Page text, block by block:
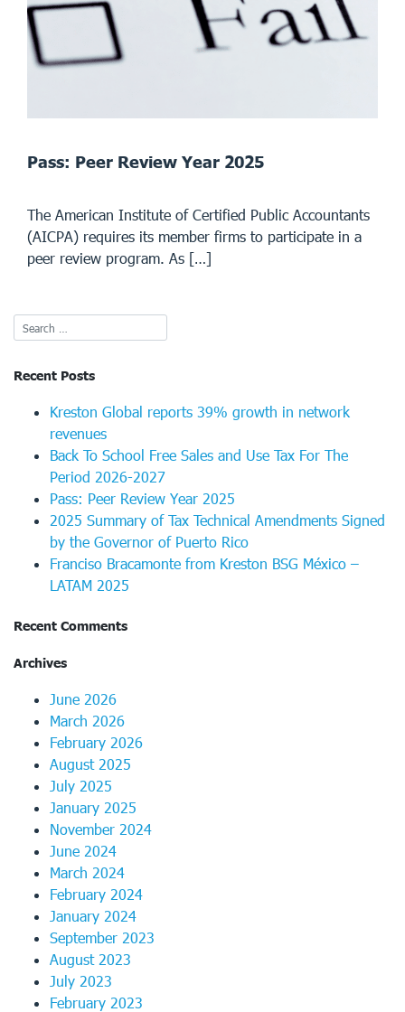
Pass: Peer Review Year 2025
The American Institute of Certified Public Accountants
(AICPA) requires its member firms to participate in a
peer review program. As […]
Recent Posts
Kreston Global reports 39% growth in network
revenues
Back To School Free Sales and Use Tax For The
Period 2026-2027
Pass: Peer Review Year 2025
2025 Summary of Tax Technical Amendments Signed
by the Governor of Puerto Rico
Franciso Bracamonte from Kreston BSG México –
LATAM 2025
Recent Comments
Archives
June 2026
March 2026
February 2026
August 2025
July 2025
January 2025
November 2024
June 2024
March 2024
February 2024
January 2024
September 2023
August 2023
July 2023
February 2023